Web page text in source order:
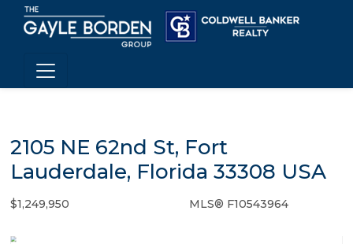
2105 NE 62nd St, Fort
Lauderdale, Florida 33308 USA
$1,249,950 MLS® F10543964